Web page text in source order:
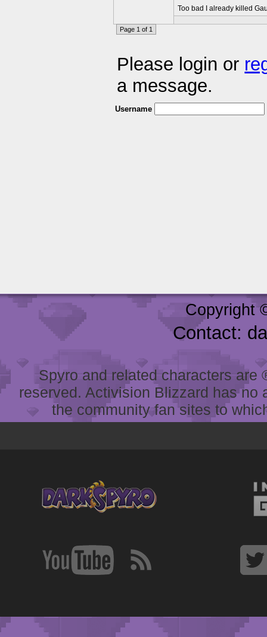
Too bad I already killed
Page 1 of 1
Please login or
a message.
Username
Copyright
Contact:
Spyro and related characters
reserved. Activision Blizzard has
the community fan sites to